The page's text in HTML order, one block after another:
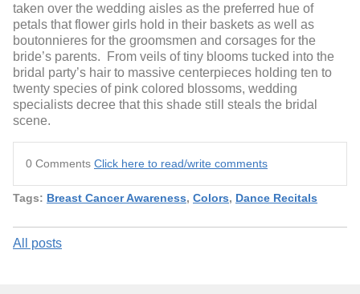
taken over the wedding aisles as the preferred hue of
petals that flower girls hold in their baskets as well as
boutonnieres for the groomsmen and corsages for the
bride’s parents. From veils of tiny blooms tucked into the
bridal party’s hair to massive centerpieces holding ten to
twenty species of pink colored blossoms, wedding
specialists decree that this shade still steals the bridal
scene.
0 Comments Click here to read/write comments
Tags: Breast Cancer Awareness, Colors, Dance Recitals
All posts